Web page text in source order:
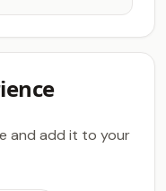
and add it to your